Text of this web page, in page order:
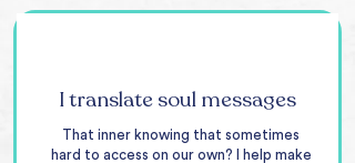
I translate soul messages
That inner knowing that sometimes
hard to access on our own? I help make